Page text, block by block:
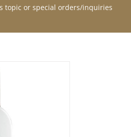
topic or special orders/inquiries